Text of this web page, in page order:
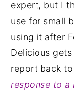
expert, but I
use for small
using it after
Delicious gets
report back to
response to a